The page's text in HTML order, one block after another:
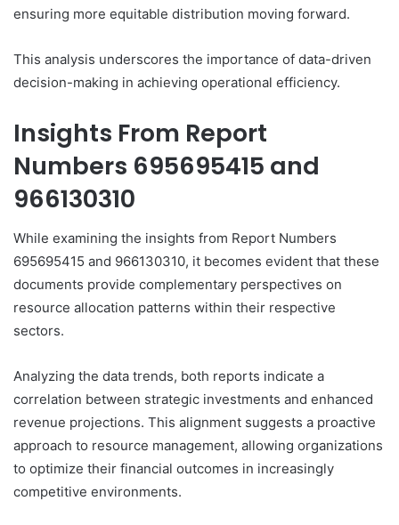
ensuring more equitable distribution moving forward.
This analysis underscores the importance of data-driven
decision-making in achieving operational efficiency.
Insights From Report
Numbers 695695415 and
966130310
While examining the insights from Report Numbers
695695415 and 966130310, it becomes evident that these
documents provide complementary perspectives on
resource allocation patterns within their respective
sectors.
Analyzing the data trends, both reports indicate a
correlation between strategic investments and enhanced
revenue projections. This alignment suggests a proactive
approach to resource management, allowing organizations
to optimize their financial outcomes in increasingly
competitive environments.